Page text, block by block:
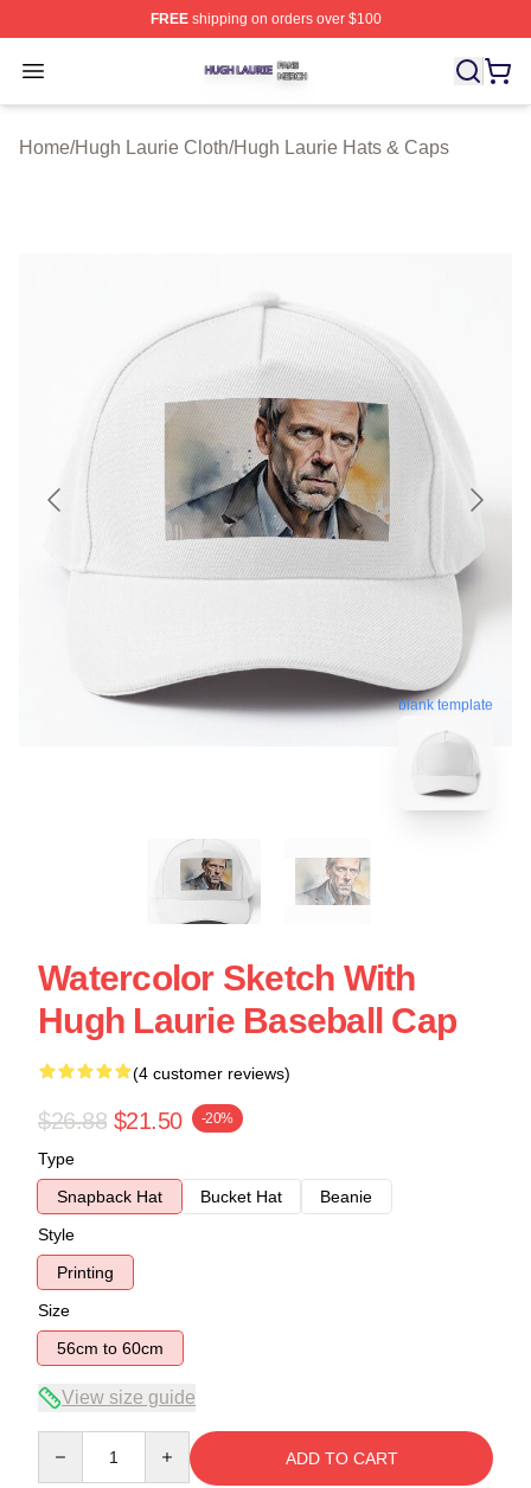
FREEshipping on orders over $100
Open menu
Hugh Laurie Shop ⚡️ Officially Licensed Hugh Laurie
Home/Hugh Laurie Cloth/Hugh Laurie Hats & Caps
blank template
Watercolor Sketch With
Hugh Laurie Baseball Cap
(4 customer reviews)
$26.88 $21.50 -20%
Type
Snapback Hat
Bucket Hat
Beanie
Style
Printing
Size
56cm to 60cm
View size guide
ADD TO CART